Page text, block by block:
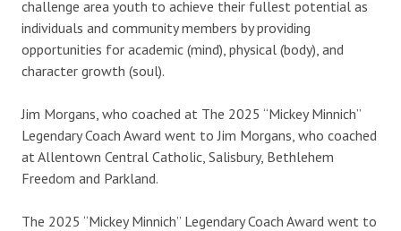
challenge area youth to achieve their fullest potential as
individuals and community members by providing
opportunities for academic (mind), physical (body), and
character growth (soul).
Jim Morgans, who coached at The 2025 “Mickey Minnich”
Legendary Coach Award went to Jim Morgans, who coached
at Allentown Central Catholic, Salisbury, Bethlehem
Freedom and Parkland.
The 2025 “Mickey Minnich” Legendary Coach Award went to